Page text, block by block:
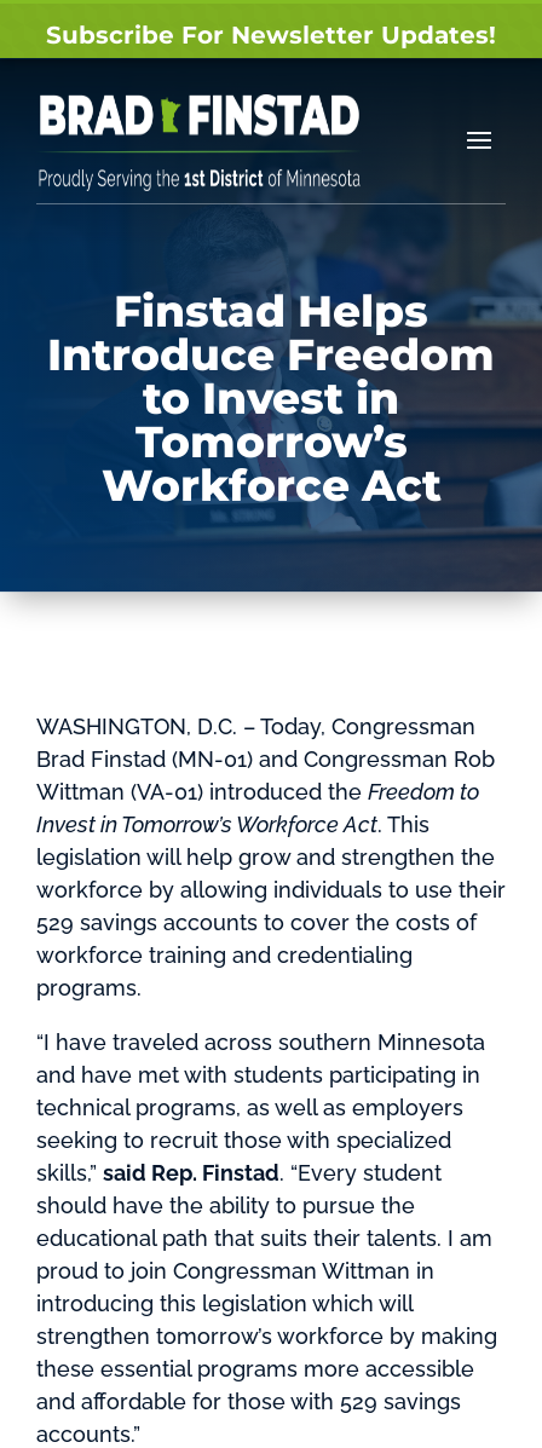
Subscribe For Newsletter Updates!
Finstad Helps
Introduce Freedom
to Invest in
Tomorrow’s
Workforce Act
WASHINGTON, D.C. – Today, Congressman
Brad Finstad (MN-01) and Congressman Rob
Wittman (VA-01) introduced the Freedom to
Invest in Tomorrow’s Workforce Act. This
legislation will help grow and strengthen the
workforce by allowing individuals to use their
529 savings accounts to cover the costs of
workforce training and credentialing
programs.
“I have traveled across southern Minnesota
and have met with students participating in
technical programs, as well as employers
seeking to recruit those with specialized
skills,” said Rep. Finstad. “Every student
should have the ability to pursue the
educational path that suits their talents. I am
proud to join Congressman Wittman in
introducing this legislation which will
strengthen tomorrow’s workforce by making
these essential programs more accessible
and affordable for those with 529 savings
accounts.”